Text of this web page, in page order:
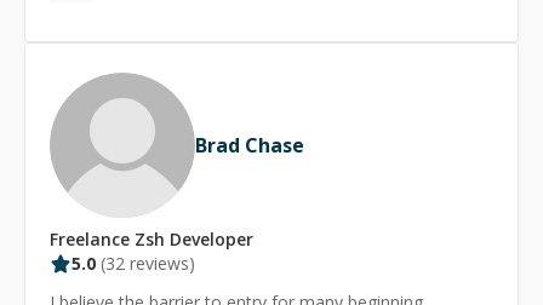
Brad Chase
Freelance Zsh Developer
5.0 (32 reviews)